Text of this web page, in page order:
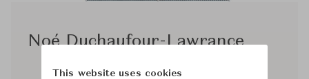
Noé Duchaufour-Lawrance
This website uses cookies